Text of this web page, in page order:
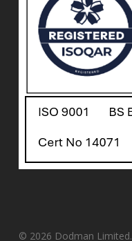
© 2026 Dodman Limited.